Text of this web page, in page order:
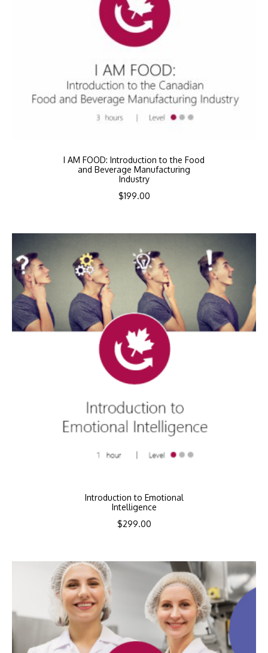
I AM FOOD: Introduction to the Food
and Beverage Manufacturing
Industry
$199.00
Introduction to Emotional
Intelligence
$299.00